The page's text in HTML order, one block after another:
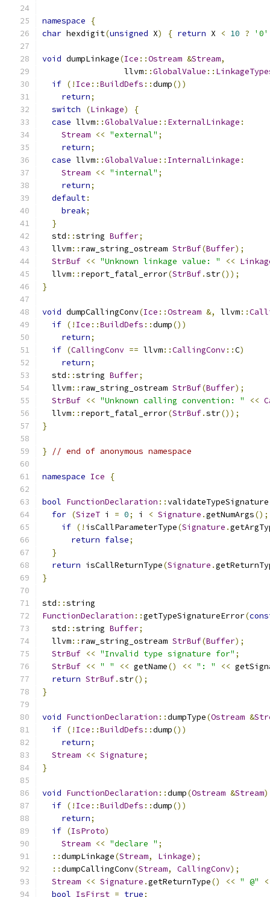
namespace
{
char hexdigit(unsigned X) { return X < 10 ? '0'
void dumpLinkage(Ice ::Ostream &Stream,
                 llvm
::GlobalValue ::
if (! Ice ::BuildDefs ::dump())
return;
switch
(Linkage)
{
case llvm::GlobalValue :: ExternalLinkage :
Stream << "external" ;
return;
case llvm::GlobalValue :: InternalLinkage :
Stream << "internal" ;
return;
default:
break;
}
  std
::string Buffer;
  llvm
:: raw_string_ostream StrBuf(Buffer);
StrBuf << "Unknown linkage value: " <<
  llvm
:: report_fatal_error(StrBuf.str());
}
void dumpCallingConv(Ice ::Ostream &, llvm::
if (! Ice ::BuildDefs ::dump())
return;
if (CallingConv == llvm::CallingConv::C)
return;
  std
::string Buffer;
  llvm
:: raw_string_ostream StrBuf(Buffer);
StrBuf << "Unknown calling convention: " <<
  llvm
:: report_fatal_error(StrBuf.str());
}
} // end of anonymous namespace
namespace Ice {
bool FunctionDeclaration ::validateTypeSignature
for (SizeT i = 0; i < Signature .getNumArgs();
if (! isCallParameterType(Signature .
return false;
}
return isCallReturnType(Signature .
}
std ::string
FunctionDeclaration ::getTypeSignatureError(
  std
::string Buffer;
  llvm
:: raw_string_ostream StrBuf(Buffer);
StrBuf << "Invalid type signature for" ;
StrBuf << " " << getName() << ": " <<
return StrBuf.str();
}
void FunctionDeclaration ::dumpType(Ostream &
if (! Ice ::BuildDefs ::dump())
return;
Stream << Signature;
}
void FunctionDeclaration ::dump(Ostream &Stream)
if (! Ice ::BuildDefs ::dump())
return;
if (IsProto)
Stream << "declare " ;
::dumpLinkage(Stream, Linkage);
::dumpCallingConv(Stream, CallingConv);
Stream << Signature .getReturnType() << " @"
bool IsFirst = true;